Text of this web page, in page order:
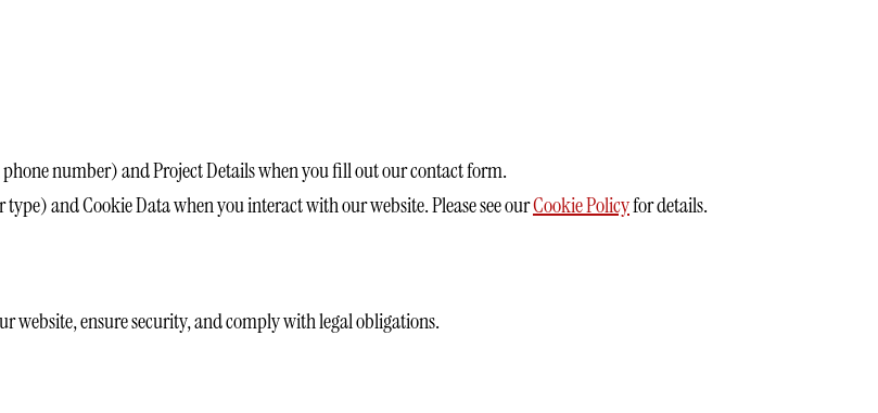
number) and Project Details when you fill out our contact form.
type) and Cookie Data when you interact with our website. Please see ourCookie Policyfor details.
website, ensure security, and comply with legal obligations.